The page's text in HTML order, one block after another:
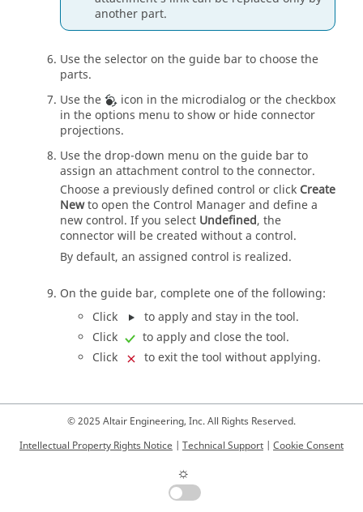
another part.
Use the selector on theguide barto choose the
parts.
Use the
icon in the microdialog or the checkbox
in the options menu to show or hide connector
projections.
Use the drop-down menu on theguide barto
assign an attachment control to the connector.
Choose a previously defined control or click Create
Newto open the Control Manager and define a
new control. If you select Undefined, the
connector will be created without a control.
By default, an assigned control is realized.
On theguide bar, complete one of the following:
Click
to apply and stay in the tool.
Click
to apply and close the tool.
Click
to exit the tool without applying.
© 2025 Altair Engineering, Inc. All Rights Reserved.
Intellectual Property Rights Notice | Technical Support | Cookie Consent
☼